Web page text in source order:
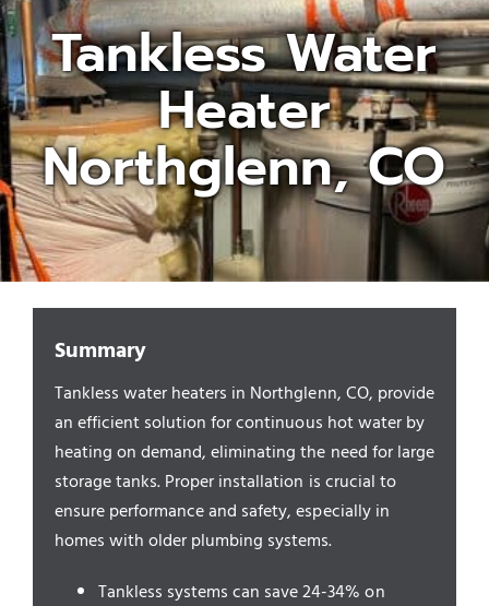
Appliances/Fixtures
Gas Plumber
Boilers
Water Heater
Sewers
Commercial
Service Areas
Tankless Water
Heater
Northglenn, CO
Summary
Tankless water heaters in Northglenn, CO, provide
an efficient solution for continuous hot water by
heating on demand, eliminating the need for large
storage tanks. Proper installation is crucial to
ensure performance and safety, especially in
homes with older plumbing systems.
Tankless systems can save 24-34% on